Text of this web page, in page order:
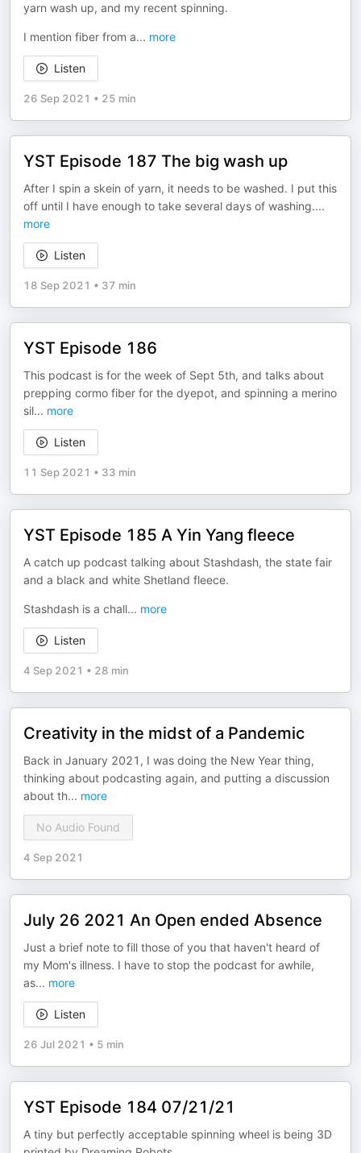
yarn wash up, and my recent spinning.
I mention fiber from a... more
Listen
26 Sep 2021 • 25 min
YST Episode 187 The big wash up
After I spin a skein of yarn, it needs to be washed. I put this
off until I have enough to take several days of washing....
more
Listen
18 Sep 2021 • 37 min
YST Episode 186
This podcast is for the week of Sept 5th, and talks about
prepping cormo fiber for the dyepot, and spinning a merino
sil... more
Listen
11 Sep 2021 • 33 min
YST Episode 185 A Yin Yang fleece
A catch up podcast talking about Stashdash, the state fair
and a black and white Shetland fleece.
Stashdash is a chall... more
Listen
4 Sep 2021 • 28 min
Creativity in the midst of a Pandemic
Back in January 2021, I was doing the New Year thing,
thinking about podcasting again, and putting a discussion
about th... more
No Audio Found
4 Sep 2021
July 26 2021 An Open ended Absence
Just a brief note to fill those of you that haven't heard of
my Mom's illness. I have to stop the podcast for awhile,
as... more
Listen
26 Jul 2021 • 5 min
YST Episode 184 07/21/21
A tiny but perfectly acceptable spinning wheel is being 3D